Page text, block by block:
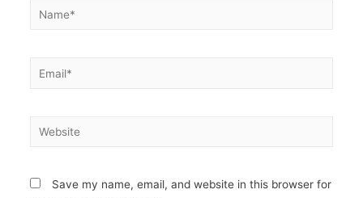
Name*
Email*
Website
Save my name, email, and website in this browser for